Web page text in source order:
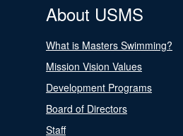
About USMS
What is Masters Swimming?
Mission Vision Values
Development Programs
Board of Directors
Staff